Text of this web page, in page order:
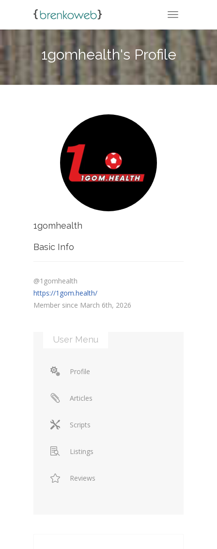
TOGGLE
1gomhealth's Profile
1gomhealth
Basic Info
@1gomhealth
https://1gom.health/
Member since March 6th, 2026
User Menu
Profile
Articles
Scripts
Listings
Reviews